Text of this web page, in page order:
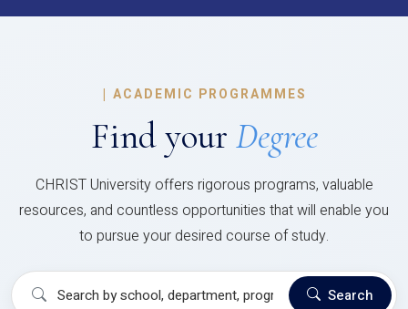
| ACADEMIC PROGRAMMES
Find your Degree
CHRIST University offers rigorous programs, valuable
resources, and countless opportunities that will enable you
to pursue your desired course of study.
Search